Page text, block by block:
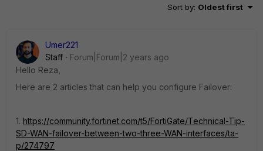
Sort by: Oldest first
Umer221
Staff
Forum|Forum|2 years ago
Hello Reza,
Here are 2 articles that can help you configure Failover:
1. https://community.fortinet.com/t5/FortiGate/Technical-Tip-
SD-WAN-failover-between-two-three-WAN-interfaces/ta-
p/274797